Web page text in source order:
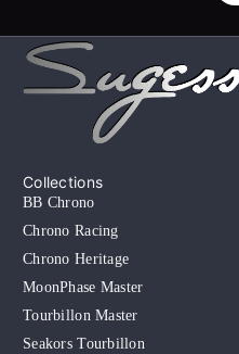
Collections
BB Chrono
Chrono Racing
Chrono Heritage
MoonPhase Master
Tourbillon Master
Seakors Tourbillon